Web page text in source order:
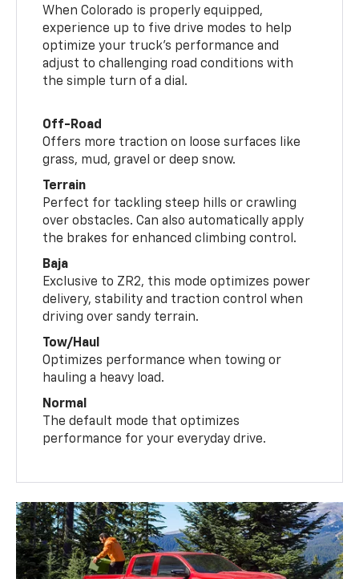
When Colorado is properly equipped,
experience up to five drive modes to help
optimize your truck’s performance and
adjust to challenging road conditions with
the simple turn of a dial.
Off-Road
Offers more traction on loose surfaces like
grass, mud, gravel or deep snow.
Terrain
Perfect for tackling steep hills or crawling
over obstacles. Can also automatically apply
the brakes for enhanced climbing control.
Baja
Exclusive to ZR2, this mode optimizes power
delivery, stability and traction control when
driving over sandy terrain.
Tow/Haul
Optimizes performance when towing or
hauling a heavy load.
Normal
The default mode that optimizes
performance for your everyday drive.